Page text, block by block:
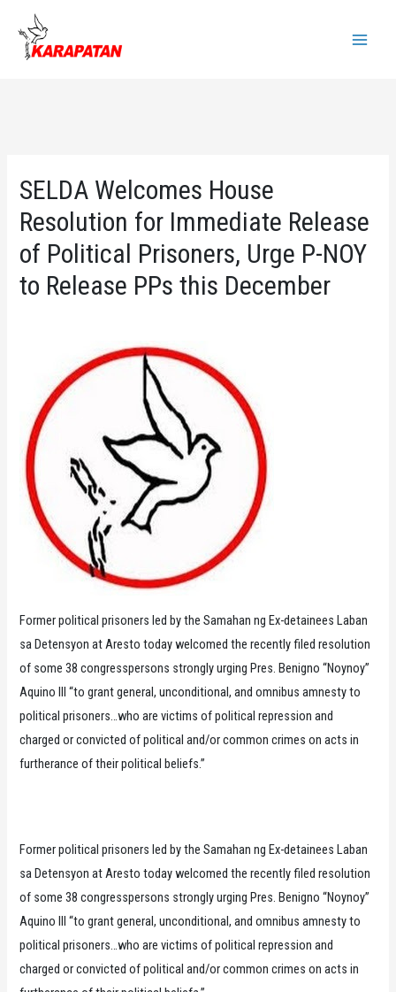
content
SELDA Welcomes House
Resolution for Immediate Release
of Political Prisoners, Urge P-NOY
to Release PPs this December
Former political prisoners led by the Samahan ng Ex-detainees Laban
sa Detensyon at Aresto today welcomed the recently filed resolution
of some 38 congresspersons strongly urging Pres. Benigno “Noynoy”
Aquino III “to grant general, unconditional, and omnibus amnesty to
political prisoners…who are victims of political repression and
charged or convicted of political and/or common crimes on acts in
furtherance of their political beliefs.”
Former political prisoners led by the Samahan ng Ex-detainees Laban
sa Detensyon at Aresto today welcomed the recently filed resolution
of some 38 congresspersons strongly urging Pres. Benigno “Noynoy”
Aquino III “to grant general, unconditional, and omnibus amnesty to
political prisoners…who are victims of political repression and
charged or convicted of political and/or common crimes on acts in